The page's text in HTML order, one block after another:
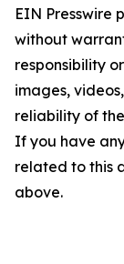
EIN Presswire
without
responsibility
images,
reliability of
If you have
related to this
above.